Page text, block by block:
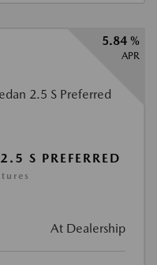
5.84 %
APR
S PREFERRED
At Dealership